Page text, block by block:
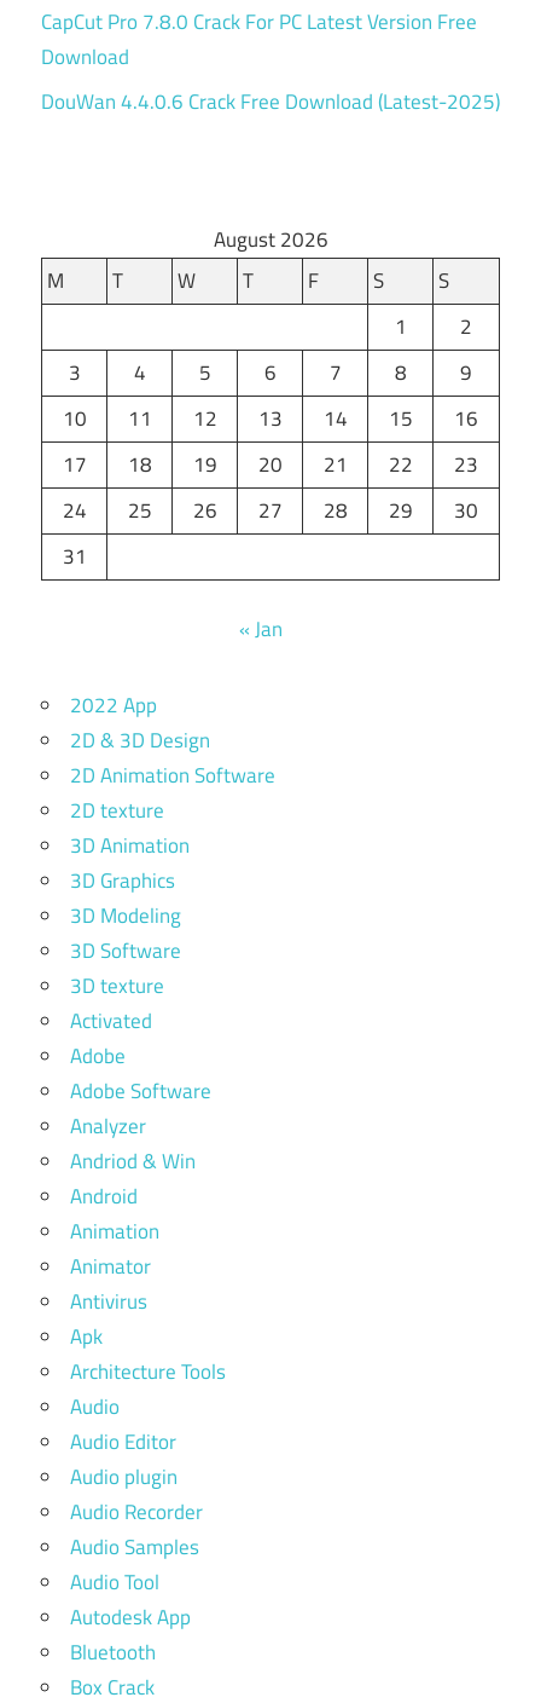
CapCut Pro 7.8.0 Crack For PC Latest Version Free
Download
DouWan 4.4.0.6 Crack Free Download (Latest-2025)
August 2026
M
T W T F S
S
1
2
3
4 5 6 7 8
9
10
11 12 13 14 15
16
17
18 19 20 21 22
23
24
25 26 27 28 29
30
31
« Jan
2022 App
2D & 3D Design
2D Animation Software
2D texture
3D Animation
3D Graphics
3D Modeling
3D Software
3D texture
Activated
Adobe
Adobe Software
Analyzer
Andriod & Win
Android
Animation
Animator
Antivirus
Apk
Architecture Tools
Audio
Audio Editor
Audio plugin
Audio Recorder
Audio Samples
Audio Tool
Autodesk App
Bluetooth
Box Crack